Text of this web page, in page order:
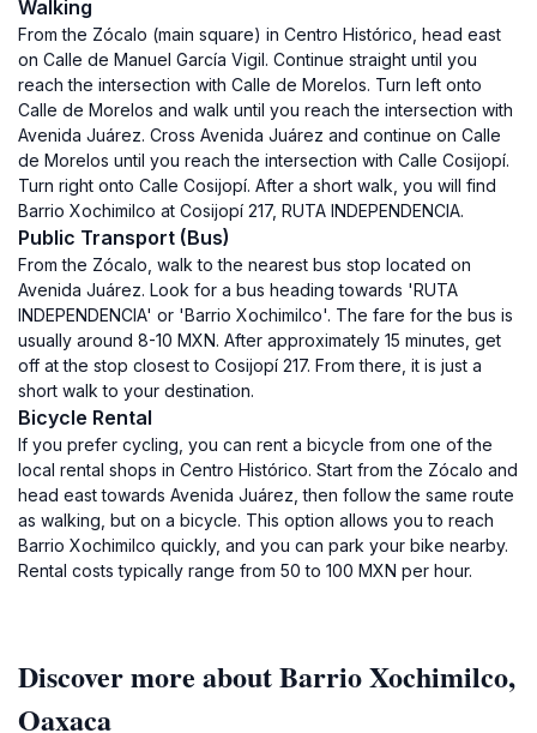
Walking
From the Zócalo (main square) in Centro Histórico, head east
on Calle de Manuel García Vigil. Continue straight until you
reach the intersection with Calle de Morelos. Turn left onto
Calle de Morelos and walk until you reach the intersection with
Avenida Juárez. Cross Avenida Juárez and continue on Calle
de Morelos until you reach the intersection with Calle Cosijopí.
Turn right onto Calle Cosijopí. After a short walk, you will find
Barrio Xochimilco at Cosijopí 217, RUTA INDEPENDENCIA.
Public Transport (Bus)
From the Zócalo, walk to the nearest bus stop located on
Avenida Juárez. Look for a bus heading towards 'RUTA
INDEPENDENCIA' or 'Barrio Xochimilco'. The fare for the bus is
usually around 8-10 MXN. After approximately 15 minutes, get
off at the stop closest to Cosijopí 217. From there, it is just a
short walk to your destination.
Bicycle Rental
If you prefer cycling, you can rent a bicycle from one of the
local rental shops in Centro Histórico. Start from the Zócalo and
head east towards Avenida Juárez, then follow the same route
as walking, but on a bicycle. This option allows you to reach
Barrio Xochimilco quickly, and you can park your bike nearby.
Rental costs typically range from 50 to 100 MXN per hour.
Discover more about Barrio Xochimilco,
Oaxaca